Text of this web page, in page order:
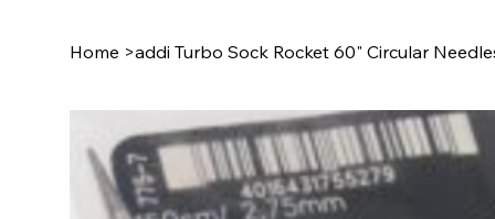
Home >addi Turbo Sock Rocket 60" Circular